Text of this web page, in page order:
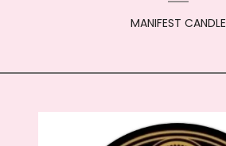
MANIFEST CANDLE